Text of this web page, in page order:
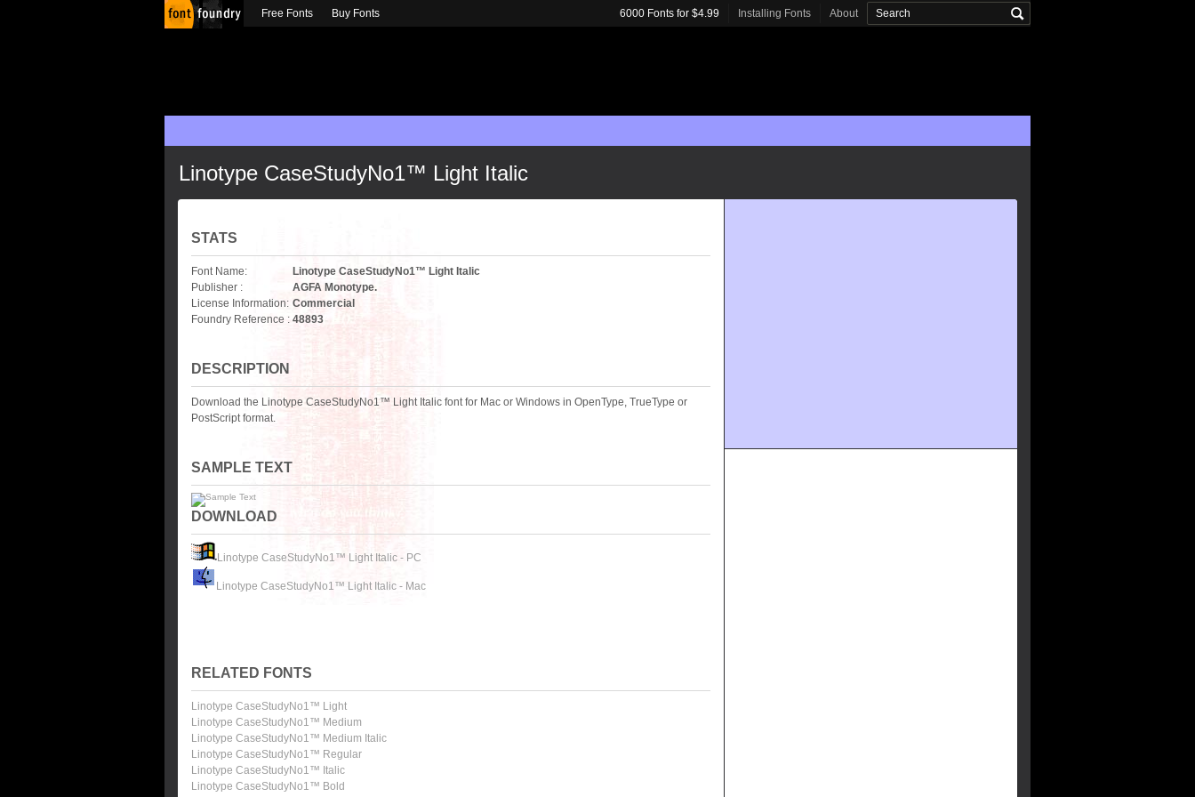
Linotype CaseStudyNo1™ Light Italic
STATS
Font Name:
Linotype CaseStudyNo1™ Light Italic
Publisher :
AGFA Monotype.
License Information: Commercial
Foundry Reference : 48893
DESCRIPTION
Download the Linotype CaseStudyNo1™ Light Italic font for Mac or Windows in OpenType, TrueType or
PostScript format.
SAMPLE TEXT
DOWNLOAD
Linotype CaseStudyNo1™ Light Italic - PC
Linotype CaseStudyNo1™ Light Italic - Mac
RELATED FONTS
Linotype CaseStudyNo1™ Light
Linotype CaseStudyNo1™ Medium
Linotype CaseStudyNo1™ Medium Italic
Linotype CaseStudyNo1™ Regular
Linotype CaseStudyNo1™ Italic
Linotype CaseStudyNo1™ Bold
Free Fonts Buy Fonts 6000 Fonts for $4.99 Installing Fonts About